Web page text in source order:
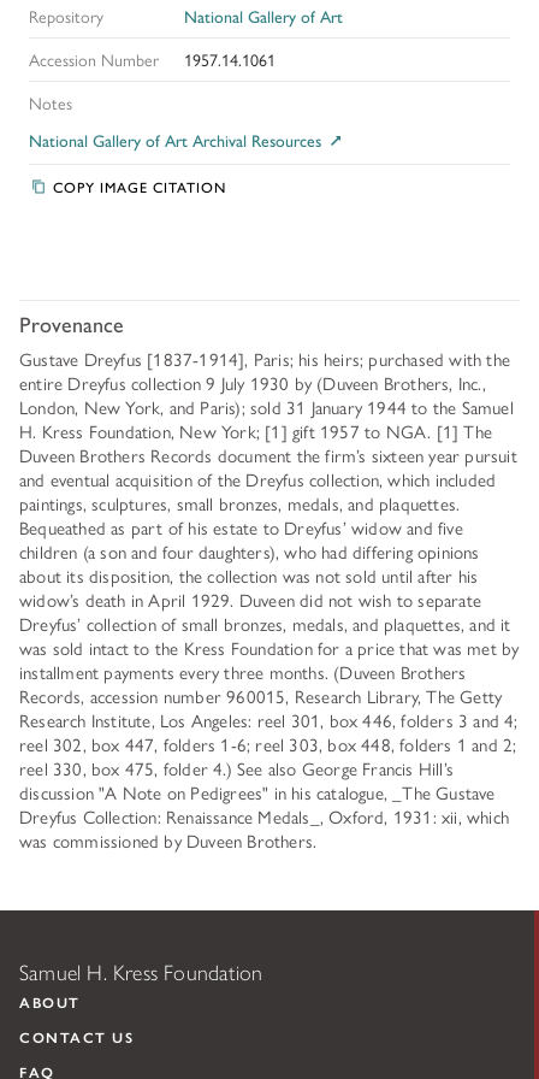
Repository
National Gallery of Art
Accession Number
1957.14.1061
Notes
National Gallery of Art Archival Resources
COPY IMAGE CITATION
Provenance
Gustave Dreyfus [1837-1914], Paris; his heirs; purchased with the
entire Dreyfus collection 9 July 1930 by (Duveen Brothers, Inc.,
London, New York, and Paris); sold 31 January 1944 to the Samuel
H. Kress Foundation, New York; [1] gift 1957 to NGA. [1] The
Duveen Brothers Records document the firm’s sixteen year pursuit
and eventual acquisition of the Dreyfus collection, which included
paintings, sculptures, small bronzes, medals, and plaquettes.
Bequeathed as part of his estate to Dreyfus’ widow and five
children (a son and four daughters), who had differing opinions
about its disposition, the collection was not sold until after his
widow’s death in April 1929. Duveen did not wish to separate
Dreyfus’ collection of small bronzes, medals, and plaquettes, and it
was sold intact to the Kress Foundation for a price that was met by
installment payments every three months. (Duveen Brothers
Records, accession number 960015, Research Library, The Getty
Research Institute, Los Angeles: reel 301, box 446, folders 3 and 4;
reel 302, box 447, folders 1-6; reel 303, box 448, folders 1 and 2;
reel 330, box 475, folder 4.) See also George Francis Hill’s
discussion "A Note on Pedigrees" in his catalogue, _The Gustave
Dreyfus Collection: Renaissance Medals_, Oxford, 1931: xii, which
was commissioned by Duveen Brothers.
Samuel H. Kress Foundation
ABOUT
CONTACT US
FAQ